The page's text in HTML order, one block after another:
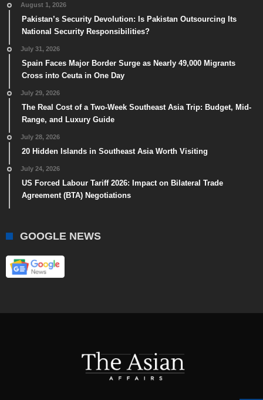
August 1, 2026
Pakistan’s Security Devolution: Is Pakistan Outsourcing Its
National Security Responsibilities?
July 31, 2026
Spain Faces Major Border Surge as Nearly 49,000 Migrants
Cross into Ceuta in One Day
July 29, 2026
The Real Cost of a Two-Week Southeast Asia Trip: Budget, Mid-
Range, and Luxury Guide
July 28, 2026
20 Hidden Islands in Southeast Asia Worth Visiting
July 24, 2026
US Forced Labour Tariff 2026: Impact on Bilateral Trade
Agreement (BTA) Negotiations
GOOGLE NEWS